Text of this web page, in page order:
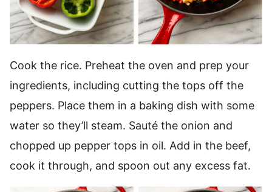
Cook the rice. Preheat the oven and prep your
ingredients, including cutting the tops off the
peppers. Place them in a baking dish with some
water so they’ll steam. Sauté the onion and
chopped up pepper tops in oil. Add in the beef,
cook it through, and spoon out any excess fat.